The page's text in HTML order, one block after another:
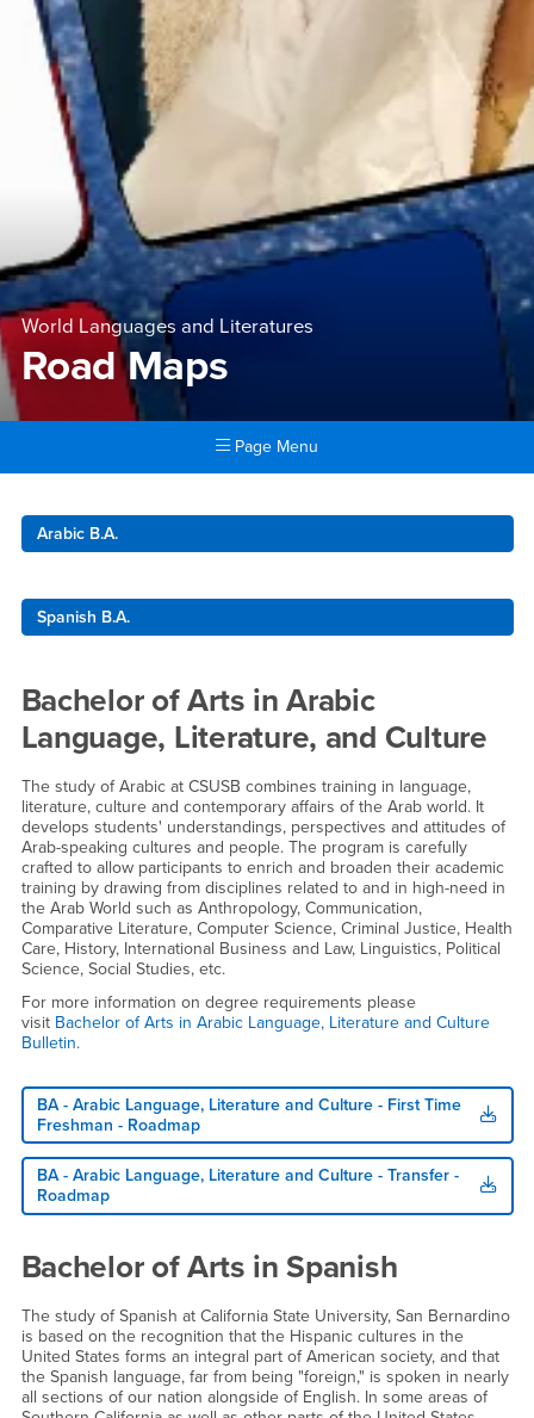
World Languages and Literatures
Road Maps
Page Menu
Road Maps
Arabic B.A.
Spanish B.A.
Bachelor of Arts in Arabic
Language, Literature, and Culture
The study of Arabic at CSUSB combines training in language,
literature, culture and contemporary affairs of the Arab world. It
develops students' understandings, perspectives and attitudes of
Arab-speaking cultures and people. The program is carefully
crafted to allow participants to enrich and broaden their academic
training by drawing from disciplines related to and in high-need in
the Arab World such as Anthropology, Communication,
Comparative Literature, Computer Science, Criminal Justice, Health
Care, History, International Business and Law, Linguistics, Political
Science, Social Studies, etc.
For more information on degree requirements please
visit Bachelor of Arts in Arabic Language, Literature and Culture
Bulletin.
BA - Arabic Language, Literature and Culture - First Time
Freshman - Roadmap
BA - Arabic Language, Literature and Culture - Transfer -
Roadmap
Bachelor of Arts in Spanish
The study of Spanish at California State University, San Bernardino
is based on the recognition that the Hispanic cultures in the
United States forms an integral part of American society, and that
the Spanish language, far from being "foreign," is spoken in nearly
all sections of our nation alongside of English. In some areas of